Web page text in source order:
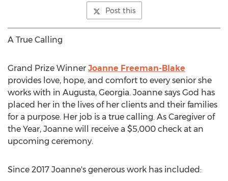
Post this
A True Calling
Grand Prize Winner Joanne Freeman-Blake
provides love, hope, and comfort to every senior she
works with in Augusta, Georgia. Joanne says God has
placed her in the lives of her clients and their families
for a purpose. Her job is a true calling. As Caregiver of
the Year, Joanne will receive a $5,000 check at an
upcoming ceremony.
Since 2017 Joanne's generous work has included: